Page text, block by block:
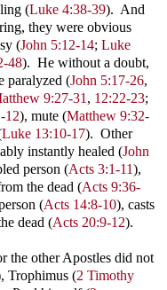
(Luke 4:38-39). And
they were obvious
(John 5:12-14; Luke
48). He without a doubt,
paralyzed (John 5:17-26,
9:27-31 , 12:22-23;
12), mute (Matthew 9:32-
Luke 13:10-17). Other
instantly healed (John
person (Acts 3:1-11),
the dead (Acts 9:36-
(Acts 14:8-10), casts
dead (Acts 20:9-12).
the other Apostles did not
Trophimus (2 Timothy